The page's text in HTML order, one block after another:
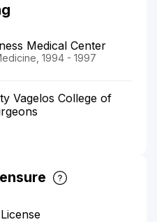
Medical Center
1994 - 1997
Vagelos College of